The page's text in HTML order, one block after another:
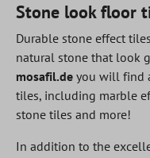
Stone look floor
Durable stone effect
natural stone that look
mosafil.de you will find
tiles, including marble
stone tiles and more!
In addition to the